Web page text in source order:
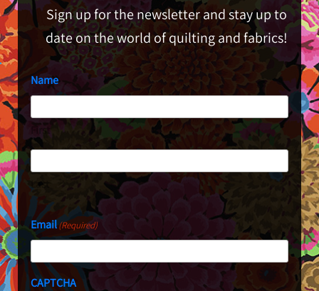
Sign up for the newsletter and stay up to
date on the world of quilting and fabrics!
Name
First
Last
Email(Required)
CAPTCHA